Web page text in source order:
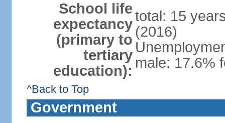
School life
expectancy
(primary to
tertiary
education):
total: 15
(2016)
male: 17.6%
^Back to Top
Government